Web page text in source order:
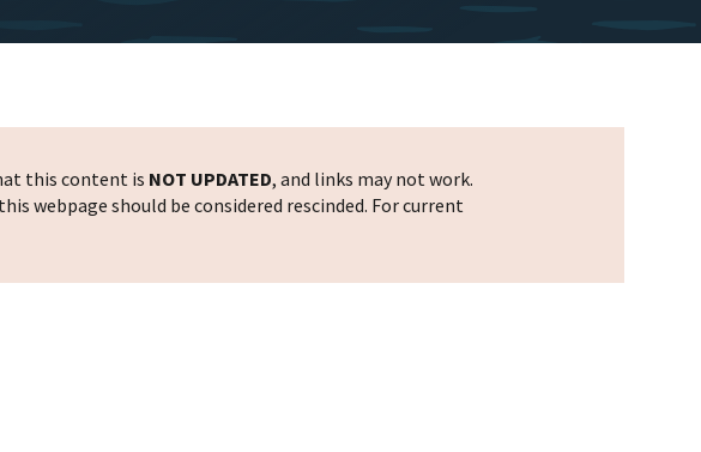
this content is NOT UPDATED, and links may not work.
webpage should be considered rescinded. For current